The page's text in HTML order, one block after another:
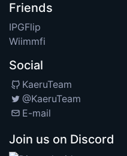
Friends
IPGFlip
Wiimmfi
Social
KaeruTeam
@KaeruTeam
E-mail
Join us on Discord